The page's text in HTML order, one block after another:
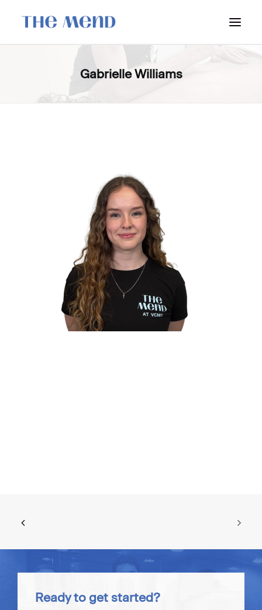
SURREY LOCATION
BOOK NOW: VANCOUVER
BOOK NOW: SURREY
Gabrielle Williams
Ready to get started?